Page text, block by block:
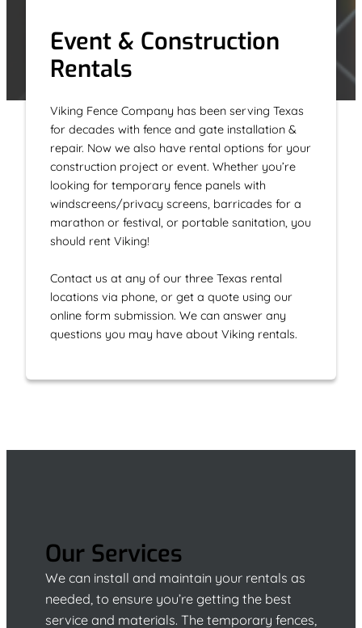
Event & Construction
Rentals
Viking Fence Company has been serving Texas
for decades with fence and gate installation &
repair. Now we also have rental options for your
construction project or event. Whether you’re
looking for temporary fence panels with
windscreens/privacy screens, barricades for a
marathon or festival, or portable sanitation, you
should rent Viking!
Contact us at any of our three Texas rental
locations via phone, or get a quote using our
online form submission. We can answer any
questions you may have about Viking rentals.
Our Services
We can install and maintain your rentals as
needed, to ensure you’re getting the best
service and materials. The temporary fences,